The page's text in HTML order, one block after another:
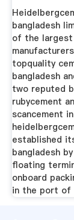
bangladesh
of the largest
topquality
bangladesh
two reputed
rubycement
scancement
established
bangladesh
floating
onboard
in the port of